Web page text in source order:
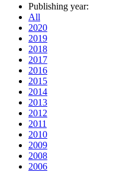
Publishing year:
All
2020
2019
2018
2017
2016
2015
2014
2013
2012
2011
2010
2009
2008
2006